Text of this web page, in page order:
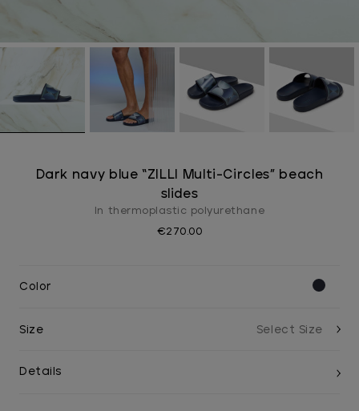
Dark navy blue “ZILLI Multi-Circles” beach
slides
In thermoplastic polyurethane
€270.00
Color
Size
Details